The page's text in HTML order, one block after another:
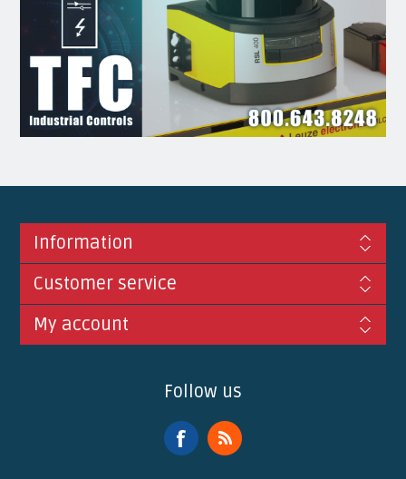
Information
Customer service
My account
Follow us